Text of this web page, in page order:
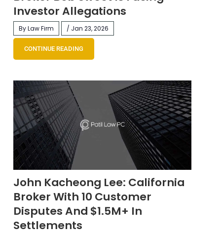
Investor Allegations
By Law Firm / Jan 23, 2026
CONTINUE READING
John Kacheong Lee: California
Broker With 10 Customer
Disputes And $1.5M+ In
Settlements